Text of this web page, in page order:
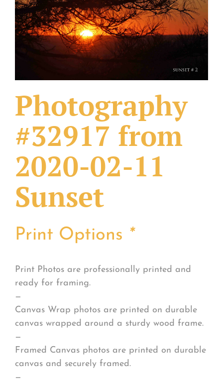
What Others Have Done
Fonts & Sayings
Photography
#32917 from
2020-02-11
Sunset
Print Options *
Print Photos are professionally printed and
ready for framing.
—
Canvas Wrap photos are printed on durable
canvas wrapped around a sturdy wood frame.
—
Framed Canvas photos are printed on durable
canvas and securely framed.
—